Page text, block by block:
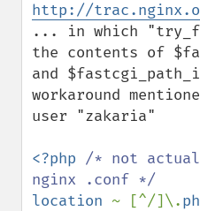
http://
... in which
the contents of
and
workaround
user "zakaria"
<?php /* not actual
location ~ [^/]\.